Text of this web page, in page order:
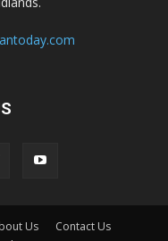
Us
Contact Us